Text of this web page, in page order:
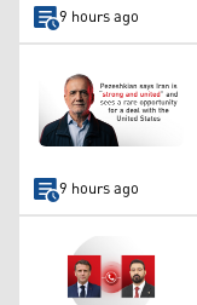
9 hours ago
9 hours ago